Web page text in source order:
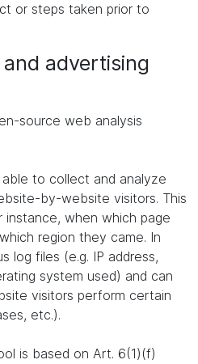
or steps taken prior to
advertising
source web analysis
to collect and analyze
by-website visitors. This
when which page
region they came. In
log files (e.g. IP address,
system used) and can
visitors perform certain
etc.).
is based on Art. 6(1)(f)